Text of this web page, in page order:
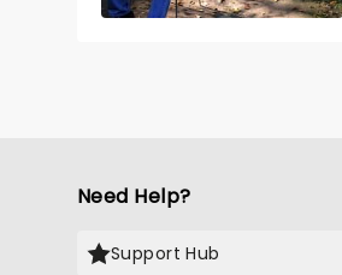
Need Help?
Support Hub